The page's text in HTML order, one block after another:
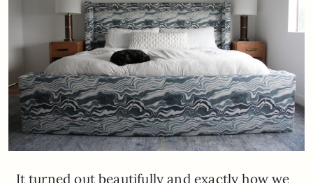
It turned out beautifully and exactly how we